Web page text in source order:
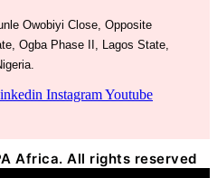
Owobiyi Close, Opposite
Ogba Phase II, Lagos State,
InstagramYoutube
Africa. All rights reserved